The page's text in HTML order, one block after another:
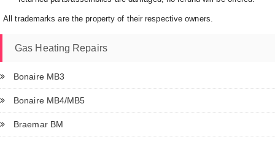
All trademarks are the property of their respective owners.
Gas Heating Repairs
Bonaire MB3
Bonaire MB4/MB5
Braemar BM